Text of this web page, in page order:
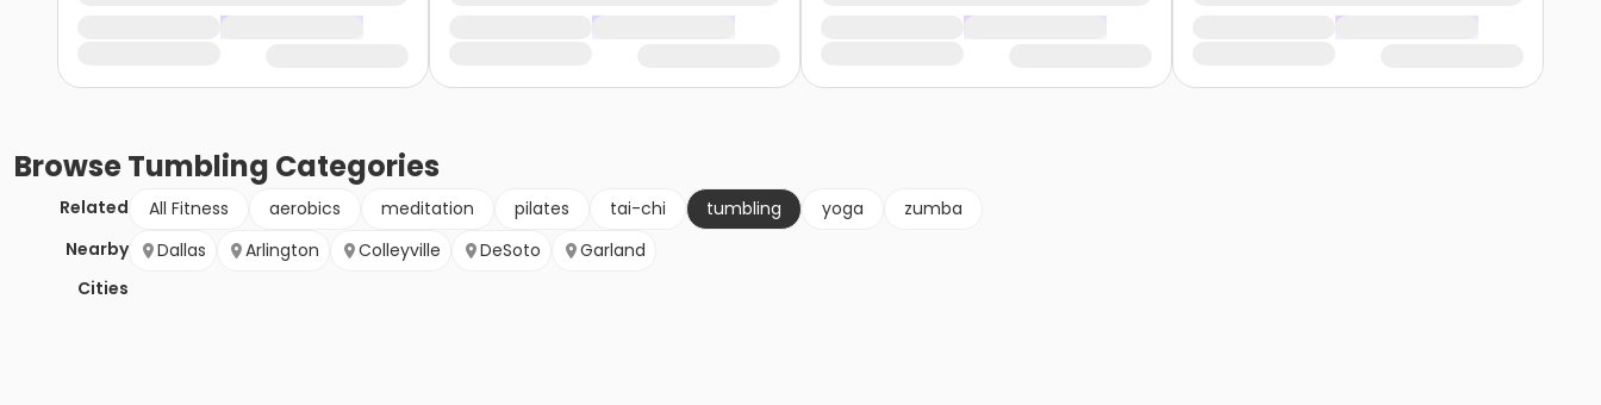
BrowseTumbling Categories
Related All Fitness aerobics meditation pilates tai-chi tumbling yoga
zumba
Nearby
Cities
Dallas Arlington Colleyville DeSoto Garland